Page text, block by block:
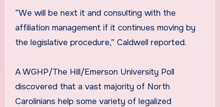
“We will be next it and consulting with the
affiliation management if it continues moving by
the legislative procedure,” Caldwell reported.
A WGHP/The Hill/Emerson University Poll
discovered that a vast majority of North
Carolinians help some variety of legalized